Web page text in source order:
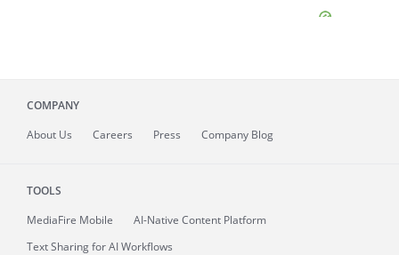
COMPANY
About Us Careers Press Company Blog
TOOLS
MediaFire Mobile
AI-Native Content Platform
Text Sharing for AI Workflows